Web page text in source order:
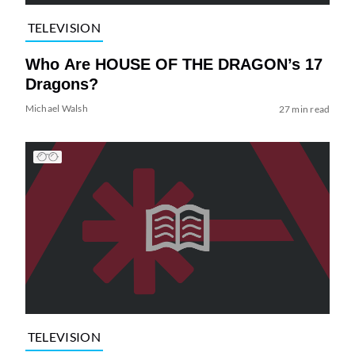
TELEVISION
Who Are HOUSE OF THE DRAGON’s 17
Dragons?
Michael Walsh 27 min read
TELEVISION